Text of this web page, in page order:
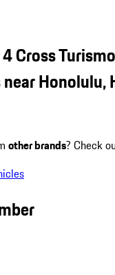
Cross
Honolulu,
other brands? Check